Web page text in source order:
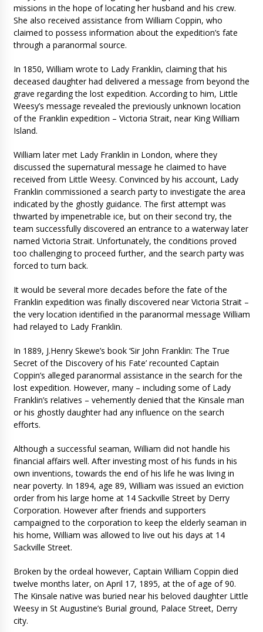
missions in the hope of locating her husband and his crew.
She also received assistance from William Coppin, who
claimed to possess information about the expedition’s fate
through a paranormal source.
In 1850, William wrote to Lady Franklin, claiming that his
deceased daughter had delivered a message from beyond the
grave regarding the lost expedition. According to him, Little
Weesy’s message revealed the previously unknown location
of the Franklin expedition – Victoria Strait, near King William
Island.
William later met Lady Franklin in London, where they
discussed the supernatural message he claimed to have
received from Little Weesy. Convinced by his account, Lady
Franklin commissioned a search party to investigate the area
indicated by the ghostly guidance. The first attempt was
thwarted by impenetrable ice, but on their second try, the
team successfully discovered an entrance to a waterway later
named Victoria Strait. Unfortunately, the conditions proved
too challenging to proceed further, and the search party was
forced to turn back.
It would be several more decades before the fate of the
Franklin expedition was finally discovered near Victoria Strait –
the very location identified in the paranormal message William
had relayed to Lady Franklin.
In 1889, J.Henry Skewe’s book ‘Sir John Franklin: The True
Secret of the Discovery of his Fate’ recounted Captain
Coppin’s alleged paranormal assistance in the search for the
lost expedition. However, many – including some of Lady
Franklin’s relatives – vehemently denied that the Kinsale man
or his ghostly daughter had any influence on the search
efforts.
Although a successful seaman, William did not handle his
financial affairs well. After investing most of his funds in his
own inventions, towards the end of his life he was living in
near poverty. In 1894, age 89, William was issued an eviction
order from his large home at 14 Sackville Street by Derry
Corporation. However after friends and supporters
campaigned to the corporation to keep the elderly seaman in
his home, William was allowed to live out his days at 14
Sackville Street.
Broken by the ordeal however, Captain William Coppin died
twelve months later, on April 17, 1895, at the of age of 90.
The Kinsale native was buried near his beloved daughter Little
Weesy in St Augustine’s Burial ground, Palace Street, Derry
city.